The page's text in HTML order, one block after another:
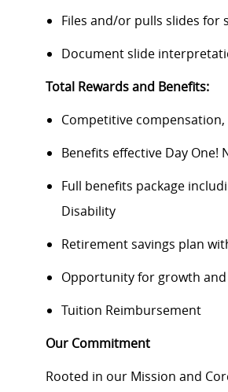
Files and/or pulls slides for
Document slide
Total Rewards and Benefits:
Competitive compensation,
Benefits effective Day One!
Full benefits package
Disability
Retirement savings plan
Opportunity for growth and
Tuition Reimbursement
Our Commitment
Rooted in our Mission and